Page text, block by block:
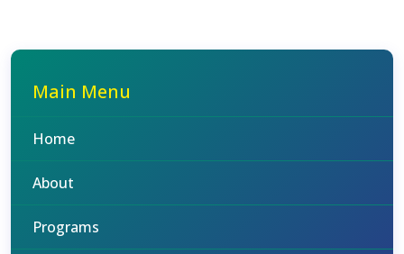
Main Menu
Home
About
Programs